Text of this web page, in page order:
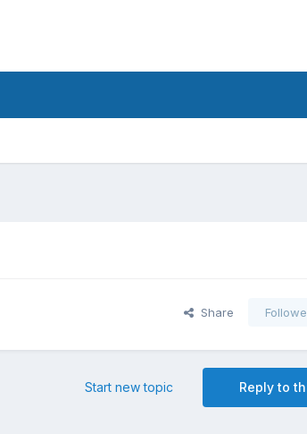
Share
Reply to
Start new topic